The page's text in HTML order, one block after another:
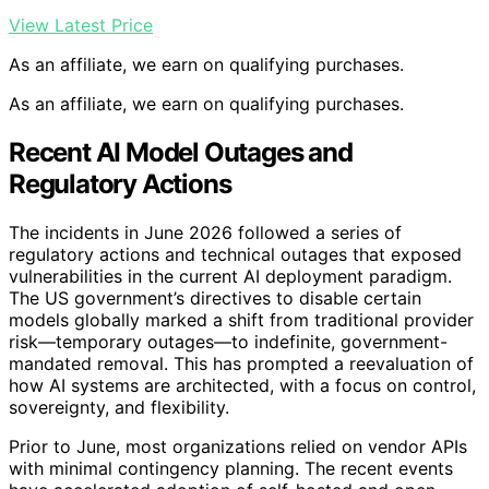
View Latest Price
As an affiliate, we earn on qualifying purchases.
As an affiliate, we earn on qualifying purchases.
Recent AI Model Outages and
Regulatory Actions
The incidents in June 2026 followed a series of
regulatory actions and technical outages that exposed
vulnerabilities in the current AI deployment paradigm.
The US government’s directives to disable certain
models globally marked a shift from traditional provider
risk—temporary outages—to indefinite, government-
mandated removal. This has prompted a reevaluation of
how AI systems are architected, with a focus on control,
sovereignty, and flexibility.
Prior to June, most organizations relied on vendor APIs
with minimal contingency planning. The recent events